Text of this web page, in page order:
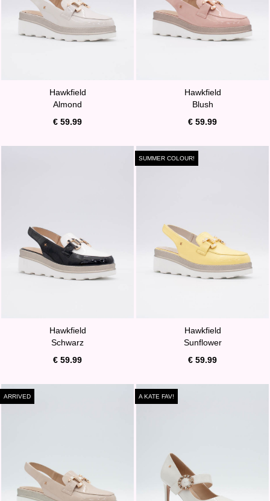
Hawkfield
Almond
€ 59.99
Hawkfield
Blush
€ 59.99
Hawkfield
Schwarz
€ 59.99
SUMMER COLOUR!
Hawkfield
Sunflower
€ 59.99
ARRIVED A KATE FAV!